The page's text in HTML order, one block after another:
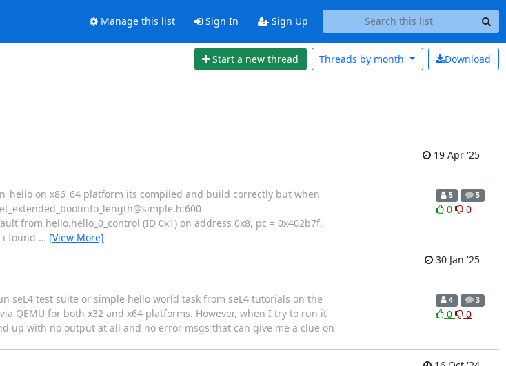
Manage this list Sign In Sign Up
Start a new thread Download
Threads by month
19 Apr '25
on x86_64 platform its compiled and build correctly but when
from hello.hello_0_control (ID 0x1) on address 0x8, pc = 0x402b7f,
i found … [View More]
5 5
0 0
30 Jan '25
test suite or simple hello world task from seL4 tutorials on the
QEMU for both x32 and x64 platforms. However, when I try to run it
up with no output at all and no error msgs that can give me a clue on
4 3
0 0